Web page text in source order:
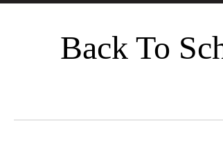
Back To